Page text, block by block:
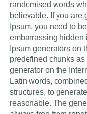
randomised words
believable. If you are
Ipsum, you need to
embarrassing hidden
Ipsum generators on
predefined chunks as
generator on the
Latin words,
structures, to
reasonable. The